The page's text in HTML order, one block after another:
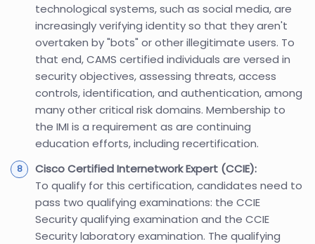
technological systems, such as social media, are
increasingly verifying identity so that they aren't
overtaken by "bots" or other illegitimate users. To
that end, CAMS certified individuals are versed in
security objectives, assessing threats, access
controls, identification, and authentication, among
many other critical risk domains. Membership to
the IMI is a requirement as are continuing
education efforts, including recertification.
Cisco Certified Internetwork Expert (CCIE):
To qualify for this certification, candidates need to
pass two qualifying examinations: the CCIE
Security qualifying examination and the CCIE
Security laboratory examination. The qualifying